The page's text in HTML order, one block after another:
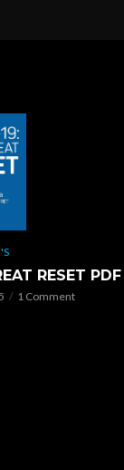
RESET PDF
1 Comment